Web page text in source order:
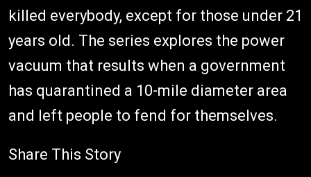
killed everybody, except for those under 21
years old. The series explores the power
vacuum that results when a government
has quarantined a 10-mile diameter area
and left people to fend for themselves.
Share This Story